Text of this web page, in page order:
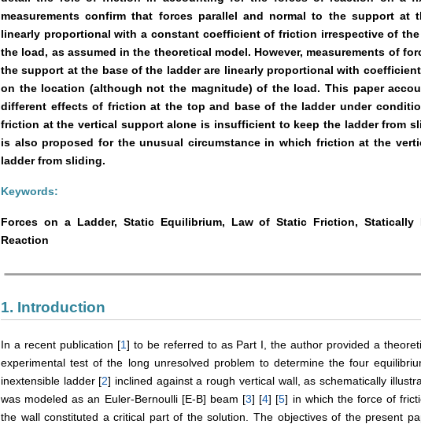
measurements confirm that forces parallel and normal to the support at
linearly proportional with a constant coefficient of friction irrespective of
the load, as assumed in the theoretical model. However, measurements of
the support at the base of the ladder are linearly proportional with
on the location (although not the magnitude) of the load. This paper
different effects of friction at the top and base of the ladder under
friction at the vertical support alone is insufficient to keep the ladder from
is also proposed for the unusual circumstance in which friction at the
ladder from sliding.
Keywords:
Forces on a Ladder, Static Equilibrium, Law of Static Friction, Statically
Reaction
1. Introduction
In a recent publication [1] to be referred to as Part I, the author provided a
experimental test of the long unresolved problem to determine the four
inextensible ladder [2] inclined against a rough vertical wall, as schematically
was modeled as an Euler-Bernoulli [E-B] beam [3] [4] [5] in which the force of
the wall constituted a critical part of the solution. The objectives of the present